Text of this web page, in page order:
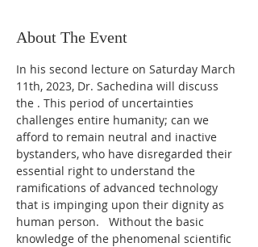
About The Event
In his second lecture on Saturday March
11th, 2023, Dr. Sachedina will discuss
the . This period of uncertainties
challenges entire humanity; can we
afford to remain neutral and inactive
bystanders, who have disregarded their
essential right to understand the
ramifications of advanced technology
that is impinging upon their dignity as
human person.   Without the basic
knowledge of the phenomenal scientific